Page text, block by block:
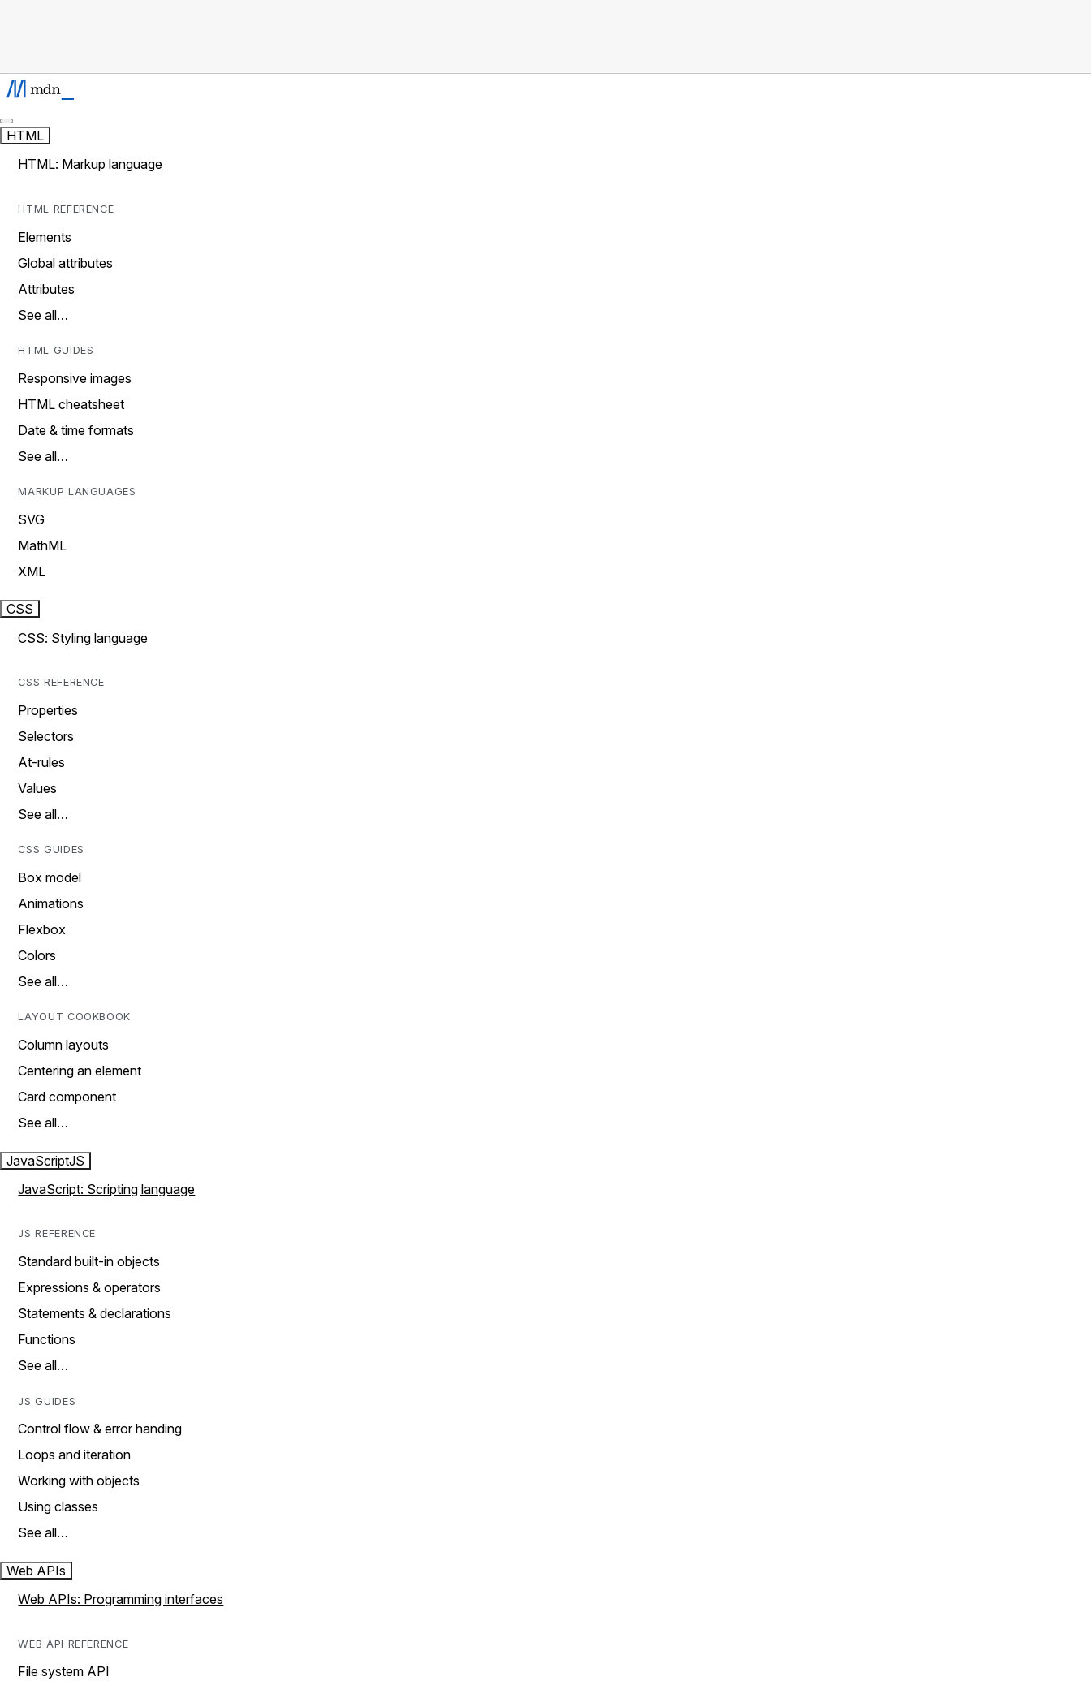
HTML
HTML: Markup language
HTML REFERENCE
Elements
Global attributes
Attributes
See all…
HTML GUIDES
Responsive images
HTML cheatsheet
Date & time formats
See all…
MARKUP LANGUAGES
SVG
MathML
XML
CSS
CSS: Styling language
CSS REFERENCE
Properties
Selectors
At-rules
Values
See all…
CSS GUIDES
Box model
Animations
Flexbox
Colors
See all…
LAYOUT COOKBOOK
Column layouts
Centering an element
Card component
See all…
JavaScriptJS
JavaScript: Scripting language
JS REFERENCE
Standard built-in objects
Expressions & operators
Statements & declarations
Functions
See all…
JS GUIDES
Control flow & error handing
Loops and iteration
Working with objects
Using classes
See all…
Web APIs
Web APIs: Programming interfaces
WEB API REFERENCE
File system API